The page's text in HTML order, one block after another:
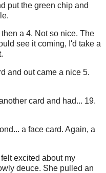
put the green chip and
a 4. Not so nice. The
see it coming, I'd take a
and out came a nice 5.
card and had... 19.
a face card. Again, a
excited about my
deuce. She pulled an